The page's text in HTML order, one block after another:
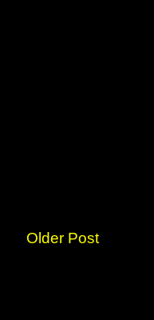
Older Post